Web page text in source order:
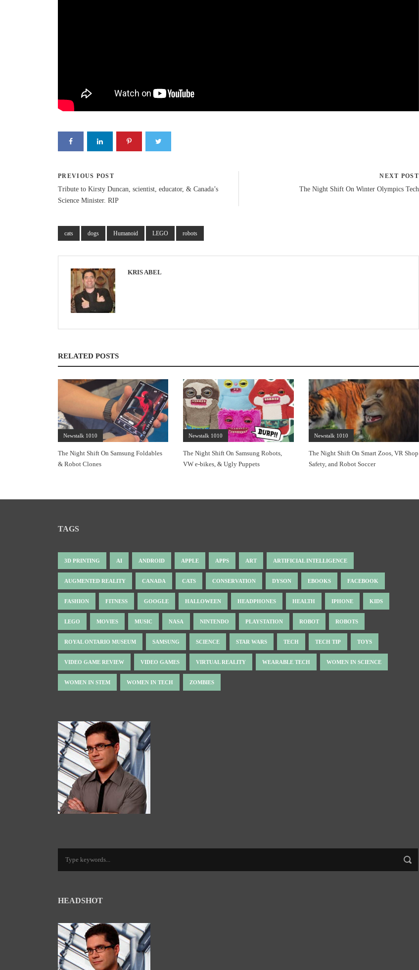
PREVIOUS POST
Tribute to Kirsty Duncan, scientist, educator, & Canada’s
Science Minister. RIP
NEXT POST
The Night Shift On Winter Olympics Tech
cats dogs Humanoid LEGO robots
KRIS ABEL
RELATED POSTS
Newstalk 1010
The Night Shift On Samsung Foldables
& Robot Clones
Newstalk 1010
The Night Shift On Samsung Robots,
VW e-bikes, & Ugly Puppets
Newstalk 1010
The Night Shift On Smart Zoos, VR Shop
Safety, and Robot Soccer
TAGS
3D PRINTING AI ANDROID APPLE APPS ART ARTIFICIAL INTELLIGENCE
AUGMENTED REALITY CANADA CATS CONSERVATION DYSON EBOOKS FACEBOOK
FASHION FITNESS GOOGLE HALLOWEEN HEADPHONES HEALTH IPHONE KIDS
LEGO MOVIES MUSIC NASA NINTENDO PLAYSTATION ROBOT ROBOTS
ROYAL ONTARIO MUSEUM SAMSUNG SCIENCE STAR WARS TECH TECH TIP TOYS
VIDEO GAME REVIEW VIDEO GAMES VIRTUAL REALITY WEARABLE TECH WOMEN IN SCIENCE
WOMEN IN STEM WOMEN IN TECH ZOMBIES
HEADSHOT